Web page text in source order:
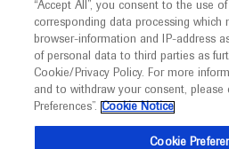
at
ILCA
November 19 - November 21
“Accept All”, you consent to the use
corresponding data processing which
browser-information and IP-address
of personal data to third parties as
Cookie/Privacy Policy. For more
and to withdraw your consent, please
Preferences”. Cookie Notice
Cookie